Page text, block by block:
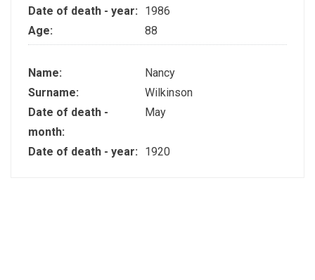
Date of death - year:
1986
Age:
88
Name:
Nancy
Surname:
Wilkinson
Date of death -
month:
May
Date of death - year: 1920